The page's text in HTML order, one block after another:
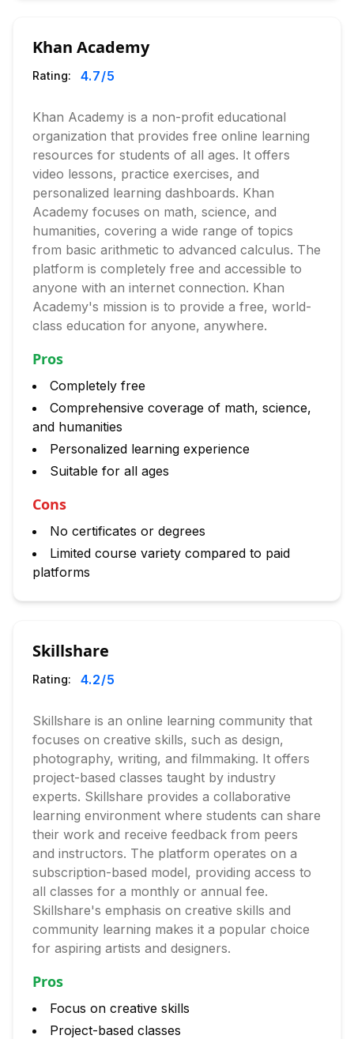
Khan Academy
Rating: 4.7/5
Khan Academy is a non-profit educational
organization that provides free online learning
resources for students of all ages. It offers
video lessons, practice exercises, and
personalized learning dashboards. Khan
Academy focuses on math, science, and
humanities, covering a wide range of topics
from basic arithmetic to advanced calculus. The
platform is completely free and accessible to
anyone with an internet connection. Khan
Academy's mission is to provide a free, world-
class education for anyone, anywhere.
Pros
Completely free
Comprehensive coverage of math, science,
and humanities
Personalized learning experience
Suitable for all ages
Cons
No certificates or degrees
Limited course variety compared to paid
platforms
Skillshare
Rating: 4.2/5
Skillshare is an online learning community that
focuses on creative skills, such as design,
photography, writing, and filmmaking. It offers
project-based classes taught by industry
experts. Skillshare provides a collaborative
learning environment where students can share
their work and receive feedback from peers
and instructors. The platform operates on a
subscription-based model, providing access to
all classes for a monthly or annual fee.
Skillshare's emphasis on creative skills and
community learning makes it a popular choice
for aspiring artists and designers.
Pros
Focus on creative skills
Project-based classes